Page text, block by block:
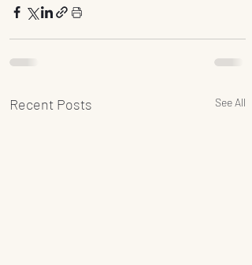
Recent Posts See All